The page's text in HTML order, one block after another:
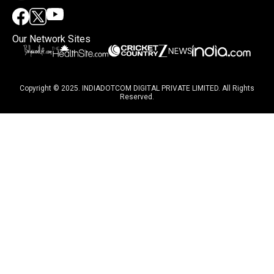
Our Network Sites
Copyright © 2025. INDIADOTCOM DIGITAL PRIVATE LIMITED. All Rights
Reserved.